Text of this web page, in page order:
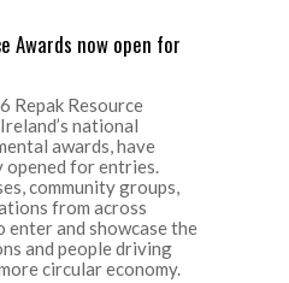
Awards now open for
Repak Resource
national
awards, have
for entries.
community groups,
from across
and showcase the
and people driving
circular economy.